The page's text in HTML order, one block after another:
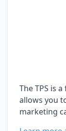
The TPS is
allows you
marketing